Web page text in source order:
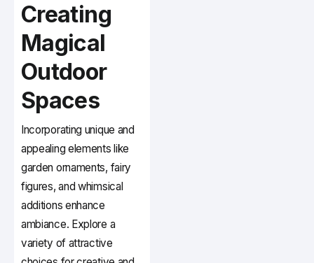
Creating
Magical
Outdoor
Spaces
Incorporating unique and
appealing elements like
garden ornaments, fairy
figures, and whimsical
additions enhance
ambiance. Explore a
variety of attractive